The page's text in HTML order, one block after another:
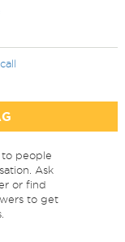
people
Ask
or find
to get